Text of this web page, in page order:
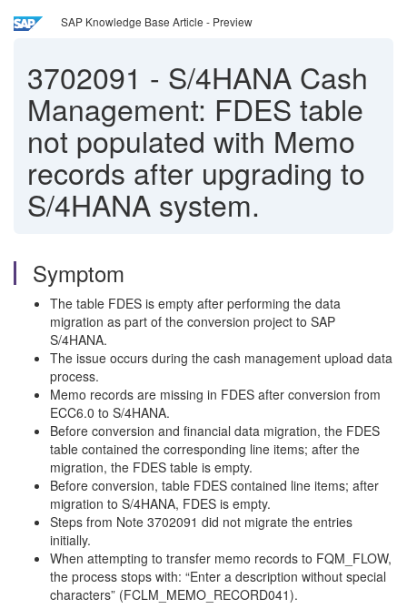
SAP Knowledge Base Article - Preview
3702091 - S/4HANA Cash
Management: FDES table
not populated with Memo
records after upgrading to
S/4HANA system.
Symptom
The table FDES is empty after performing the data
migration as part of the conversion project to SAP
S/4HANA.
The issue occurs during the cash management upload data
process.
Memo records are missing in FDES after conversion from
ECC6.0 to S/4HANA.
Before conversion and financial data migration, the FDES
table contained the corresponding line items; after the
migration, the FDES table is empty.
Before conversion, table FDES contained line items; after
migration to S/4HANA, FDES is empty.
Steps from Note 3702091 did not migrate the entries
initially.
When attempting to transfer memo records to FQM_FLOW,
the process stops with: “Enter a description without special
characters” (FCLM_MEMO_RECORD041).